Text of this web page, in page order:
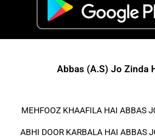
Abbas (A.S) Jo Zinda
MEHFOOZ KHAAFILA HAI ABBAS
ABHI DOOR KARBALA HAI ABBAS